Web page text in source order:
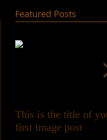
Featured Posts
This is the title of
first image post